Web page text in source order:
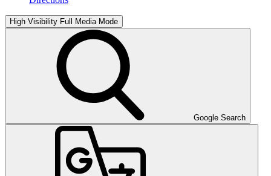
High Visibility Full Media Mode
Google Search